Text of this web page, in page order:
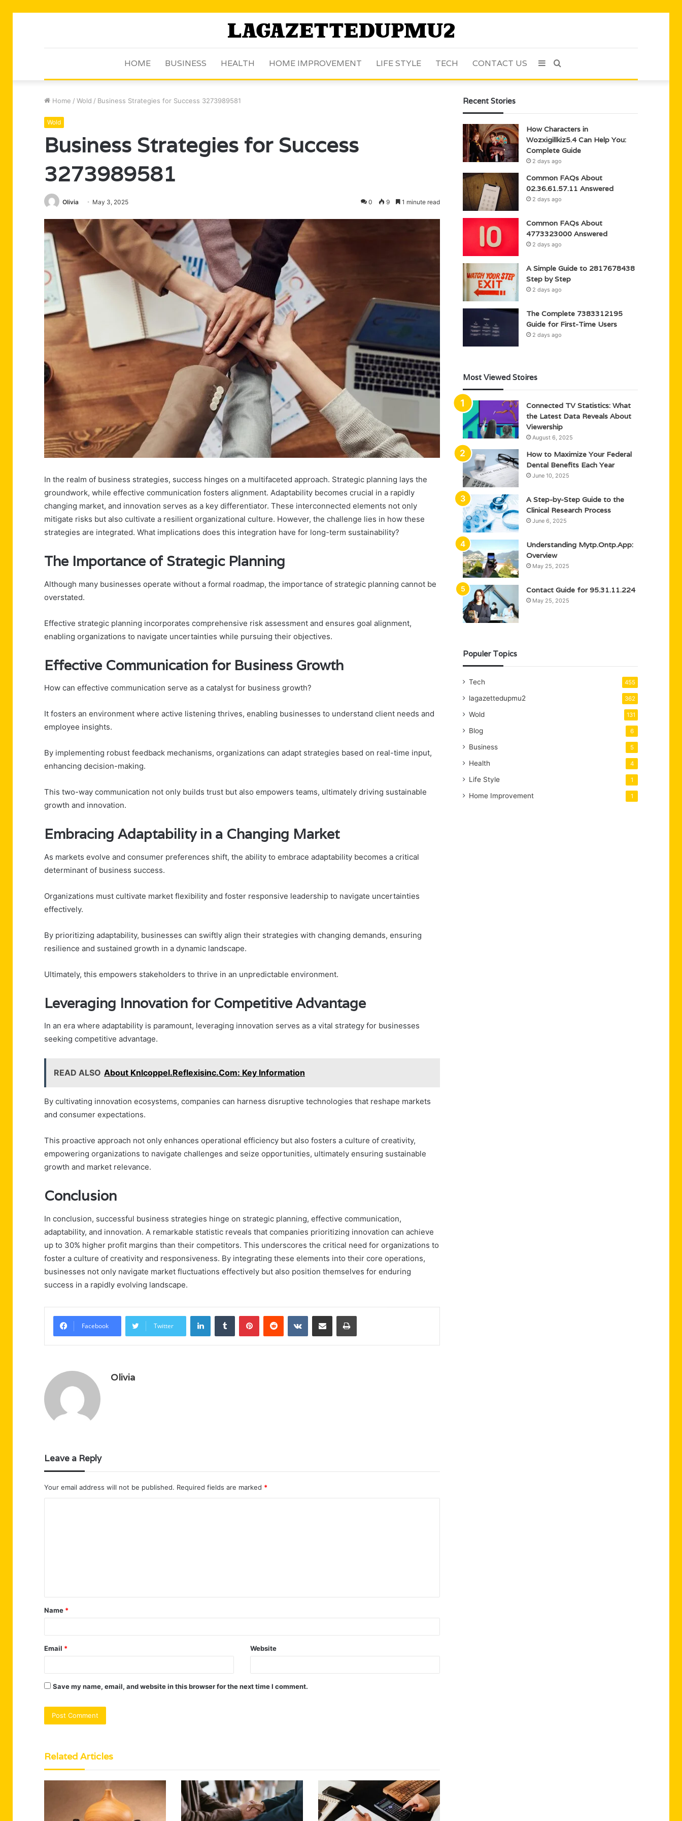
HOME BUSINESS HEALTH HOME IMPROVEMENT LIFE STYLE TECH CONTACT US Search
Sidebar
Home / Wold / Business Strategies for Success 3273989581
Wold
Business Strategies for Success
3273989581
Olivia May 3, 2025 0 9 1 minute read
In the realm of business strategies, success hinges on a multifaceted approach. Strategic planning lays the
groundwork, while effective communication fosters alignment. Adaptability becomes crucial in a rapidly
changing market, and innovation serves as a key differentiator. These interconnected elements not only
mitigate risks but also cultivate a resilient organizational culture. However, the challenge lies in how these
strategies are integrated. What implications does this integration have for long-term sustainability?
The Importance of Strategic Planning
Although many businesses operate without a formal roadmap, the importance of strategic planning cannot be
overstated.
Effective strategic planning incorporates comprehensive risk assessment and ensures goal alignment,
enabling organizations to navigate uncertainties while pursuing their objectives.
Effective Communication for Business Growth
How can effective communication serve as a catalyst for business growth?
It fosters an environment where active listening thrives, enabling businesses to understand client needs and
employee insights.
By implementing robust feedback mechanisms, organizations can adapt strategies based on real-time input,
enhancing decision-making.
This two-way communication not only builds trust but also empowers teams, ultimately driving sustainable
growth and innovation.
Embracing Adaptability in a Changing Market
As markets evolve and consumer preferences shift, the ability to embrace adaptability becomes a critical
determinant of business success.
Organizations must cultivate market flexibility and foster responsive leadership to navigate uncertainties
effectively.
By prioritizing adaptability, businesses can swiftly align their strategies with changing demands, ensuring
resilience and sustained growth in a dynamic landscape.
Ultimately, this empowers stakeholders to thrive in an unpredictable environment.
Leveraging Innovation for Competitive Advantage
In an era where adaptability is paramount, leveraging innovation serves as a vital strategy for businesses
seeking competitive advantage.
READ ALSO About Knlcoppel.Reflexisinc.Com: Key Information
By cultivating innovation ecosystems, companies can harness disruptive technologies that reshape markets
and consumer expectations.
This proactive approach not only enhances operational efficiency but also fosters a culture of creativity,
empowering organizations to navigate challenges and seize opportunities, ultimately ensuring sustainable
growth and market relevance.
Conclusion
In conclusion, successful business strategies hinge on strategic planning, effective communication,
adaptability, and innovation. A remarkable statistic reveals that companies prioritizing innovation can achieve
up to 30% higher profit margins than their competitors. This underscores the critical need for organizations to
foster a culture of creativity and responsiveness. By integrating these elements into their core operations,
businesses not only navigate market fluctuations effectively but also position themselves for enduring
success in a rapidly evolving landscape.
Facebook Twitter
LinkedInTumblr PinterestReddit VKontakteShare via Email Print
Olivia
Leave a Reply
Your email address will not be published. Required fields are marked *
t
*
Name *
Email * Website
Save my name, email, and website in this browser for the next time I comment.
Related Articles
Recent Stories
How Characters in
Wozxigillkiz5.4 Can Help You:
Complete Guide
2 days ago
Common FAQs About
02.36.61.57.11 Answered
2 days ago
Common FAQs About
4773323000 Answered
2 days ago
A Simple Guide to 2817678438
Step by Step
2 days ago
The Complete 7383312195
Guide for First-Time Users
2 days ago
Most Viewed Stoires
Connected TV Statistics: What
the Latest Data Reveals About
Viewership
August 6, 2025
How to Maximize Your Federal
Dental Benefits Each Year
June 10, 2025
A Step-by-Step Guide to the
Clinical Research Process
June 6, 2025
Understanding Mytp.Ontp.App:
Overview
May 25, 2025
Contact Guide for 95.31.11.224
May 25, 2025
Populer Topics
Tech 455
lagazettedupmu2 362
Wold 131
Blog 6
Business 5
Health 4
Life Style 1
Home Improvement 1